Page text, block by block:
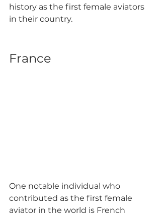
history as the first female aviators
in their country.
France
One notable individual who
contributed as the first female
aviator in the world is French